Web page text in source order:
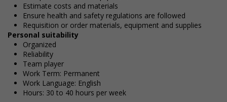
Estimate costs and materials
Ensure health and safety regulations are followed
Requisition or order materials, equipment and supplies
Personal suitability
Organized
Reliability
Team player
Work Term: Permanent
Work Language: English
Hours: 30 to 40 hours per week